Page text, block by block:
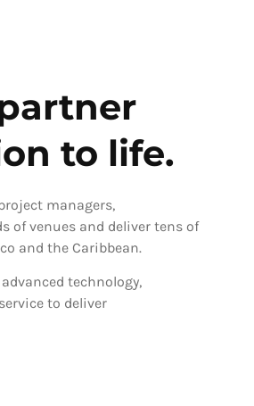
to life.
managers,
of venues and deliver tens of
and the Caribbean.
technology,
to deliver